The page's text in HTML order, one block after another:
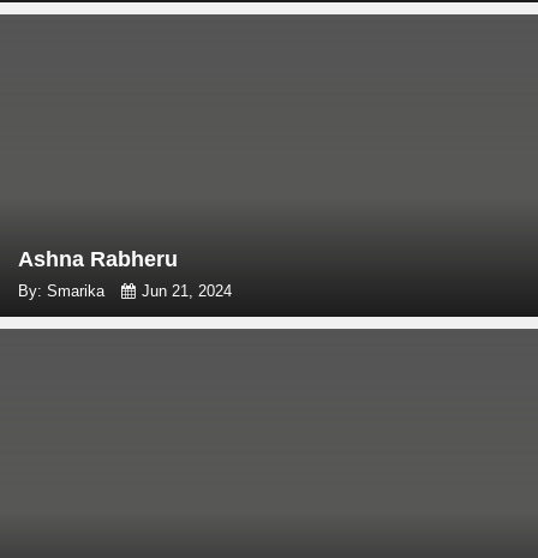
Ashna Rabheru
By: Smarika Jun 21, 2024